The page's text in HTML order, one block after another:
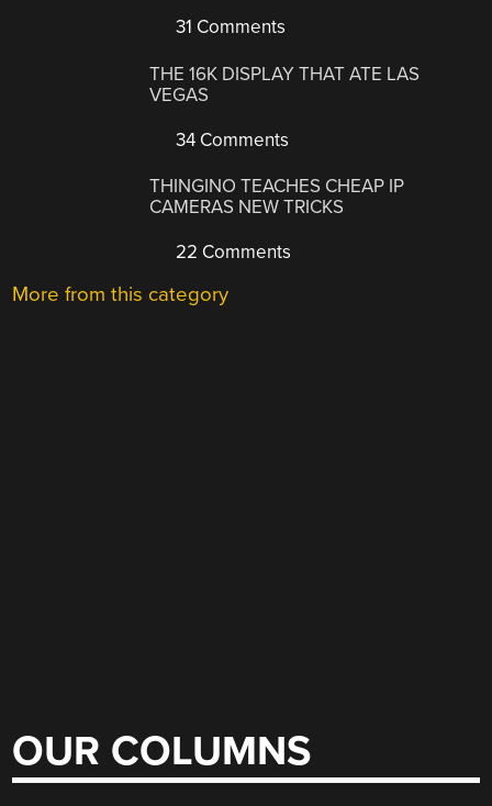
31 Comments
THE 16K DISPLAY THAT ATE LAS
VEGAS
34 Comments
THINGINO TEACHES CHEAP IP
CAMERAS NEW TRICKS
22 Comments
More from this category
OUR COLUMNS